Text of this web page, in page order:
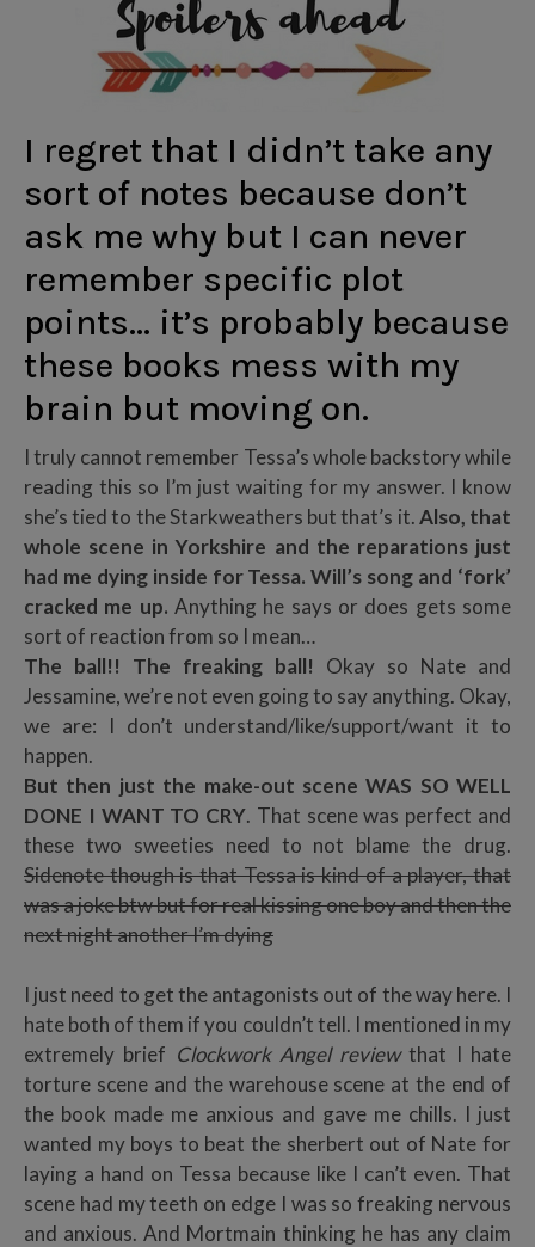
I regret that I didn’t take any
sort of notes because don’t
ask me why but I can never
remember specific plot
points… it’s probably because
these books mess with my
brain but moving on.
I truly cannot remember Tessa’s whole backstory while
reading this so I’m just waiting for my answer. I know
she’s tied to the Starkweathers but that’s it.Also, that
whole scene in Yorkshire and the reparations just
had me dying inside for Tessa. Will’s song and ‘fork’
cracked me up. Anything he says or does gets some
sort of reaction from so I mean…
The ball!! The freaking ball! Okay so Nate and
Jessamine, we’re not even going to say anything. Okay,
we are: I don’t understand/like/support/want it to
happen.
But then just the make-out scene WAS SO WELL
DONE I WANT TO CRY. That scene was perfect and
these two sweeties need to not blame the drug.
Sidenote though is that Tessa is kind of a player, that
was a joke btw but for real kissing one boy and then the
next night another I’m dying
I just need to get the antagonists out of the way here. I
hate both of them if you couldn’t tell. I mentioned in my
extremely brief Clockwork Angel reviewthat I hate
torture scene and the warehouse scene at the end of
the book made me anxious and gave me chills. I just
wanted my boys to beat the sherbert out of Nate for
laying a hand on Tessa because like I can’t even. That
scene had my teeth on edge I was so freaking nervous
and anxious. And Mortmain thinking he has any claim